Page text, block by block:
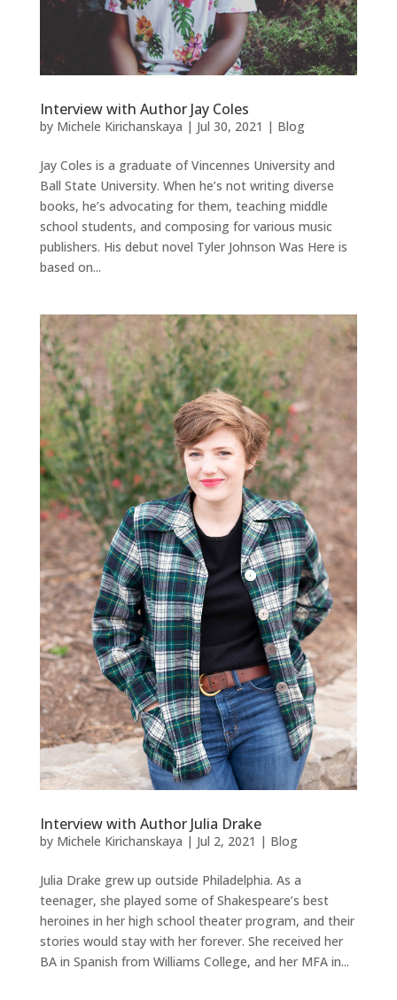
Interview with Author Jay Coles
by Michele Kirichanskaya | Jul 30, 2021 | Blog
Jay Coles is a graduate of Vincennes University and
Ball State University. When he’s not writing diverse
books, he’s advocating for them, teaching middle
school students, and composing for various music
publishers. His debut novel Tyler Johnson Was Here is
based on...
Interview with Author Julia Drake
by Michele Kirichanskaya | Jul 2, 2021 | Blog
Julia Drake grew up outside Philadelphia. As a
teenager, she played some of Shakespeare’s best
heroines in her high school theater program, and their
stories would stay with her forever. She received her
BA in Spanish from Williams College, and her MFA in...